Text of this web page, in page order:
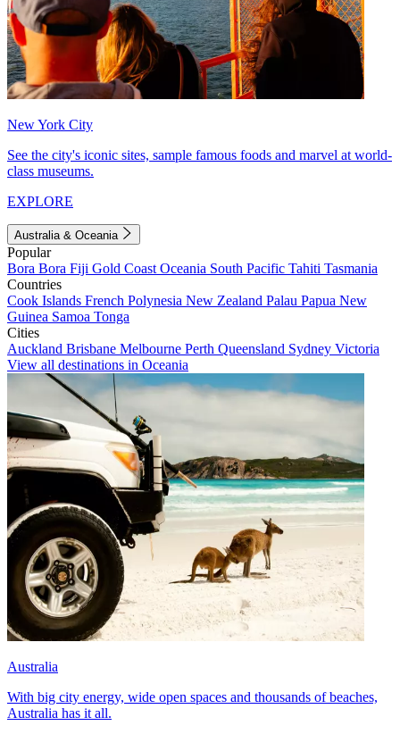
New York City
See the city's iconic sites, sample famous foods and marvel at world-
class museums.
EXPLORE
Australia & Oceania
Popular
Bora Bora Fiji Gold Coast Oceania South Pacific Tahiti Tasmania
Countries
Cook Islands French Polynesia New Zealand Palau Papua New
Guinea Samoa Tonga
Cities
Auckland Brisbane Melbourne Perth Queensland Sydney Victoria
View all destinations in Oceania
Australia
With big city energy, wide open spaces and thousands of beaches,
Australia has it all.